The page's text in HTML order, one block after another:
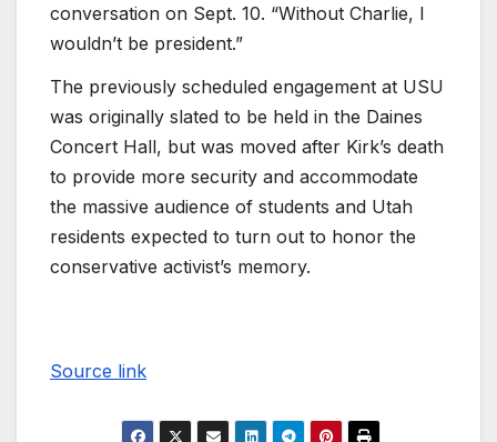
conversation on Sept. 10. “Without Charlie, I
wouldn’t be president.”
The previously scheduled engagement at USU
was originally slated to be held in the Daines
Concert Hall, but was moved after Kirk’s death
to provide more security and accommodate
the massive audience of students and Utah
residents expected to turn out to honor the
conservative activist’s memory.
Source link